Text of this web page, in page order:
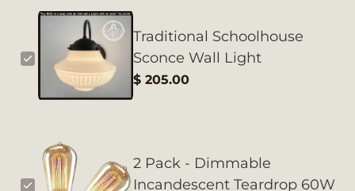
Traditional Schoolhouse
Sconce Wall Light
$ 205.00
2 Pack - Dimmable
Incandescent Teardrop 60W